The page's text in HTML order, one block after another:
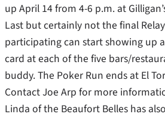
up April 14 from 4-6 p.m. at
Last but certainly not the final
participating can start showing up
card at each of the five bars/
buddy. The Poker Run ends at El
Contact Joe Arp for more
Linda of the Beaufort Belles has